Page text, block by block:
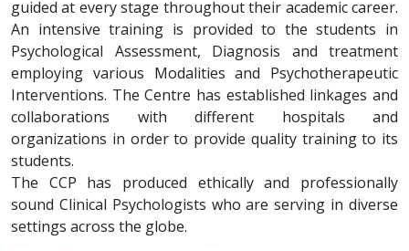
guided at every stage throughout their academic career.
An intensive training is provided to the students in
Psychological Assessment, Diagnosis and treatment
employing various Modalities and Psychotherapeutic
Interventions. The Centre has established linkages and
collaborations with different hospitals and
organizations in order to provide quality training to its
students.
The CCP has produced ethically and professionally
sound Clinical Psychologists who are serving in diverse
settings across the globe.